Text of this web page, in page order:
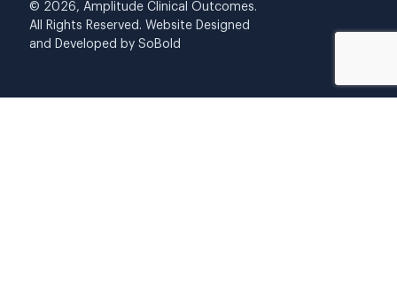
© 2026, Amplitude Clinical Outcomes.
All Rights Reserved. Website Designed
and Developed by SoBold